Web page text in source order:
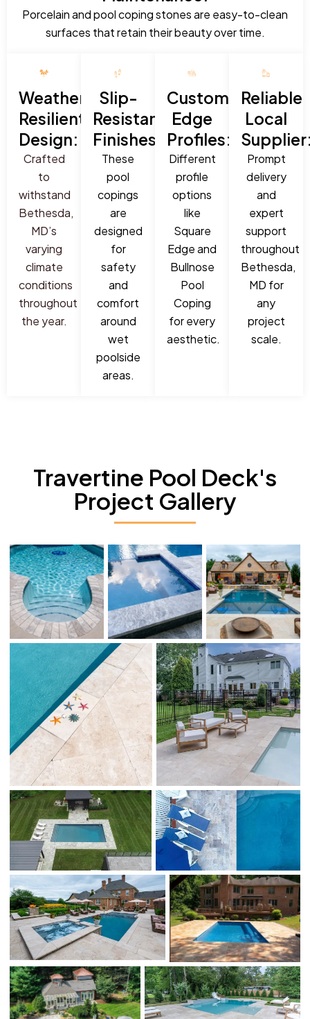
Porcelain and pool coping stones are easy-to-clean
surfaces that retain their beauty over time.
Weather-
Resilient
Design:
Crafted
to
withstand
Bethesda,
MD’s
varying
climate
conditions
throughout
the year.
Slip-
Resistant
Finishes:
These
pool
copings
are
designed
for
safety
and
comfort
around
wet
poolside
areas.
Custom
Edge
Profiles:
Different
profile
options
like
Square
Edge and
Bullnose
Pool
Coping
for every
aesthetic.
Reliable
Local
Prompt
delivery
and
expert
support
throughout
Bethesda,
MD for
any
project
scale.
Travertine Pool Deck's
Project Gallery